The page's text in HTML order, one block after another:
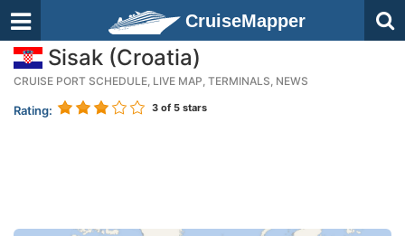
CruiseMapper
Sisak (Croatia)
CRUISE PORT SCHEDULE, LIVE MAP, TERMINALS, NEWS
Rating: 3 of 5 stars